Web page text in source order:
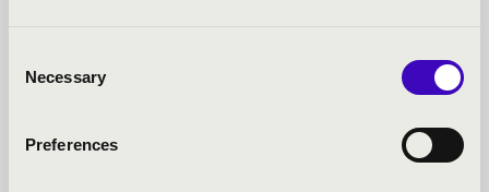
Selection
Necessary
Preferences